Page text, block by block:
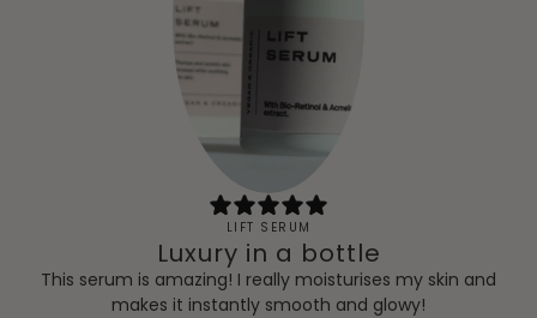
LIFT SERUM
Luxury in a bottle
This serum is amazing! I really moisturises my skin and
makes it instantly smooth and glowy!